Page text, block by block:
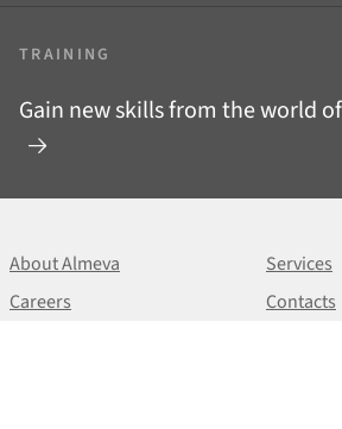
TRAINING
Gain new skills from the world
About Almeva
Services
Careers
Contacts